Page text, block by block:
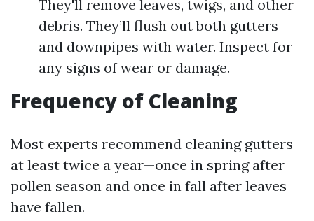
They'll remove leaves, twigs, and other
debris. They’ll flush out both gutters
and downpipes with water. Inspect for
any signs of wear or damage.
Frequency of Cleaning
Most experts recommend cleaning gutters
at least twice a year—once in spring after
pollen season and once in fall after leaves
have fallen.